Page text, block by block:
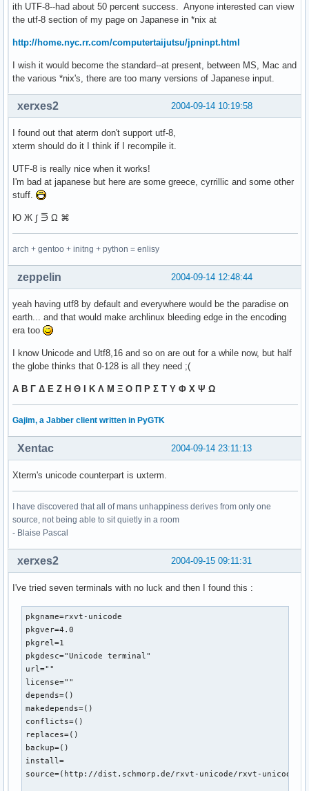
ith UTF-8--had about 50 percent success. Anyone interested can view
the utf-8 section of my page on Japanese in *nix at
http://home.nyc.rr.com/computertaijutsu/jpninpt.html
I wish it would become the standard--at present, between MS, Mac and
the various *nix's, there are too many versions of Japanese input.
2004-09-14 10:19:58
xerxes2
I found out that aterm don't support utf-8,
xterm should do it I think if I recompile it.
UTF-8 is really nice when it works!
I'm bad at japanese but here are some greece, cyrrillic and some other
stuff.
Ю Ж ∫ ⋽ Ω ⌘
arch + gentoo + initng + python = enlisy
2004-09-14 12:48:44
zeppelin
yeah having utf8 by default and everywhere would be the paradise on
earth... and that would make archlinux bleeding edge in the encoding
era too
I know Unicode and Utf8,16 and so on are out for a while now, but half
the globe thinks that 0-128 is all they need ;(
Α Β Γ Δ Ε Ζ Η Θ Ι Κ Λ Μ Ξ Ο Π Ρ Σ Τ Υ Φ Χ Ψ Ω
Gajim, a Jabber client written in PyGTK
2004-09-14 23:11:13
Xentac
Xterm's unicode counterpart is uxterm.
I have discovered that all of mans unhappiness derives from only one
source, not being able to sit quietly in a room
- Blaise Pascal
2004-09-15 09:11:31
xerxes2
I've tried seven terminals with no luck and then I found this :
pkgname=rxvt-unicode
pkgver=4.0
pkgrel=1
pkgdesc="Unicode terminal"
url=""
license=""
depends=()
makedepends=()
conflicts=()
replaces=()
backup=()
install=
source=(http://dist.schmorp.de/rxvt-unicode/rxvt-unicode-